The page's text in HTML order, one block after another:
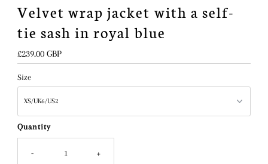
Velvet wrap jacket with a self-
tie sash in royal blue
Regular
Price
£239.00 GBP
Size
Quantity
- +